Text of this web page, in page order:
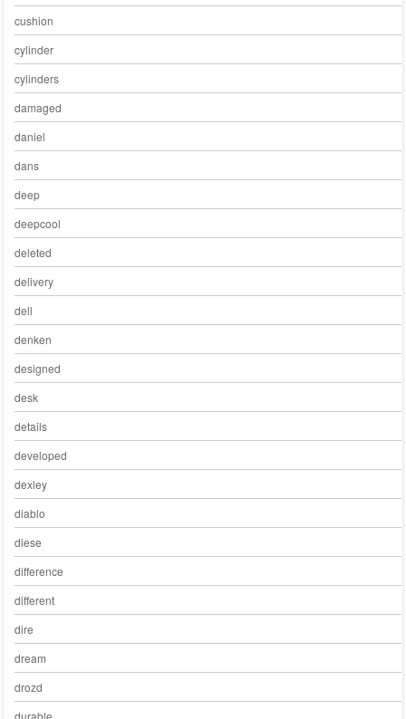
cushion
cylinder
cylinders
damaged
daniel
dans
deep
deepcool
deleted
delivery
dell
denken
designed
desk
details
developed
dexley
diablo
diese
difference
different
dire
dream
drozd
durable